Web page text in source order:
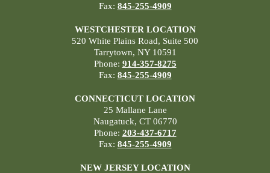
Fax: 845-255-4909
WESTCHESTER LOCATION
520 White Plains Road, Suite 500
Tarrytown, NY 10591
Phone: 914-357-8275
Fax: 845-255-4909
CONNECTICUT LOCATION
25 Mallane Lane
Naugatuck, CT 06770
Phone: 203-437-6717
Fax: 845-255-4909
NEW JERSEY LOCATION